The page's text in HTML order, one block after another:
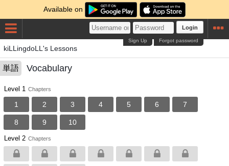
Available on
Login
Forgot password
Sign Up
kiLLingdoLL's Lessons
単語 Vocabulary
Level 1 Chapters
1 2 3 4 5 6 7
8 9 10
Level 2 Chapters